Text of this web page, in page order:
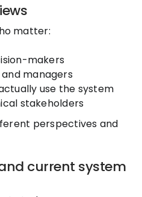
matter:
makers
managers
use the system
stakeholders
perspectives and
current system